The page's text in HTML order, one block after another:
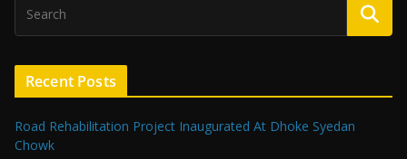
Recent Posts
Road Rehabilitation Project Inaugurated At Dhoke Syedan
Chowk